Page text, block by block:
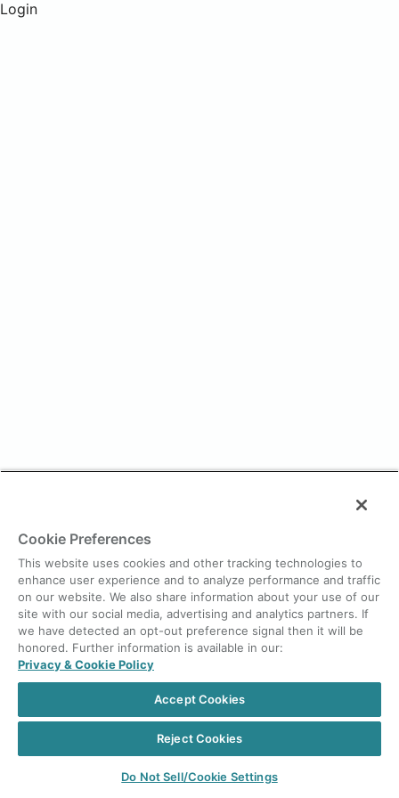
Login
Cookie Preferences
This website uses cookies and other tracking technologies to
enhance user experience and to analyze performance and traffic
on our website. We also share information about your use of our
site with our social media, advertising and analytics partners. If
we have detected an opt-out preference signal then it will be
honored. Further information is available in our:
Privacy & Cookie Policy
Accept Cookies
Reject Cookies
Do Not Sell/Cookie Settings